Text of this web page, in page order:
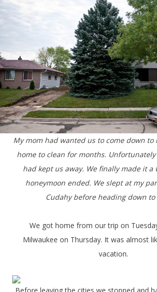
My mom had wanted us to come down to my grandparents
home to clean for months.
had kept us away. We finally made it a
honeymoon ended. We slept at my
Cudahy before heading down to
We got home from our trip on
Milwaukee on Thursday. It was almost
vacation.